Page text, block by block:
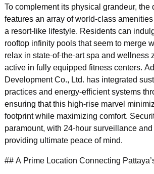
To complement its physical grandeur, the
features an array of world-class
a resort-like lifestyle. Residents can
rooftop infinity pools that seem to merge
relax in state-of-the-art spa and wellness
active in fully equipped fitness centers.
Development Co., Ltd. has integrated
practices and energy-efficient systems
ensuring that this high-rise marvel
footprint while maximizing comfort.
paramount, with 24-hour surveillance
providing ultimate peace of mind.
## A Prime Location Connecting